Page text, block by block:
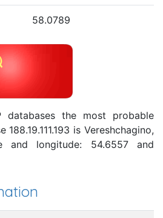
58.0789
databases the most probable
is Vereshchagino,
and longitude: 54.6557 and